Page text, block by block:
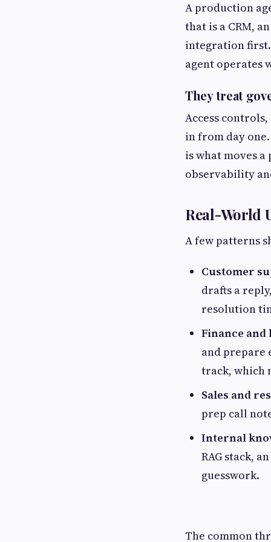
A production
that is a CRM,
integration first.
agent operates
They treat
Access
in from day
is what moves
observability
Real-World
A few patterns
Customer
drafts a
resolution
Finance and
and prepare
track, which
Sales and
prep call
Internal
RAG stack,
guesswork.
The common